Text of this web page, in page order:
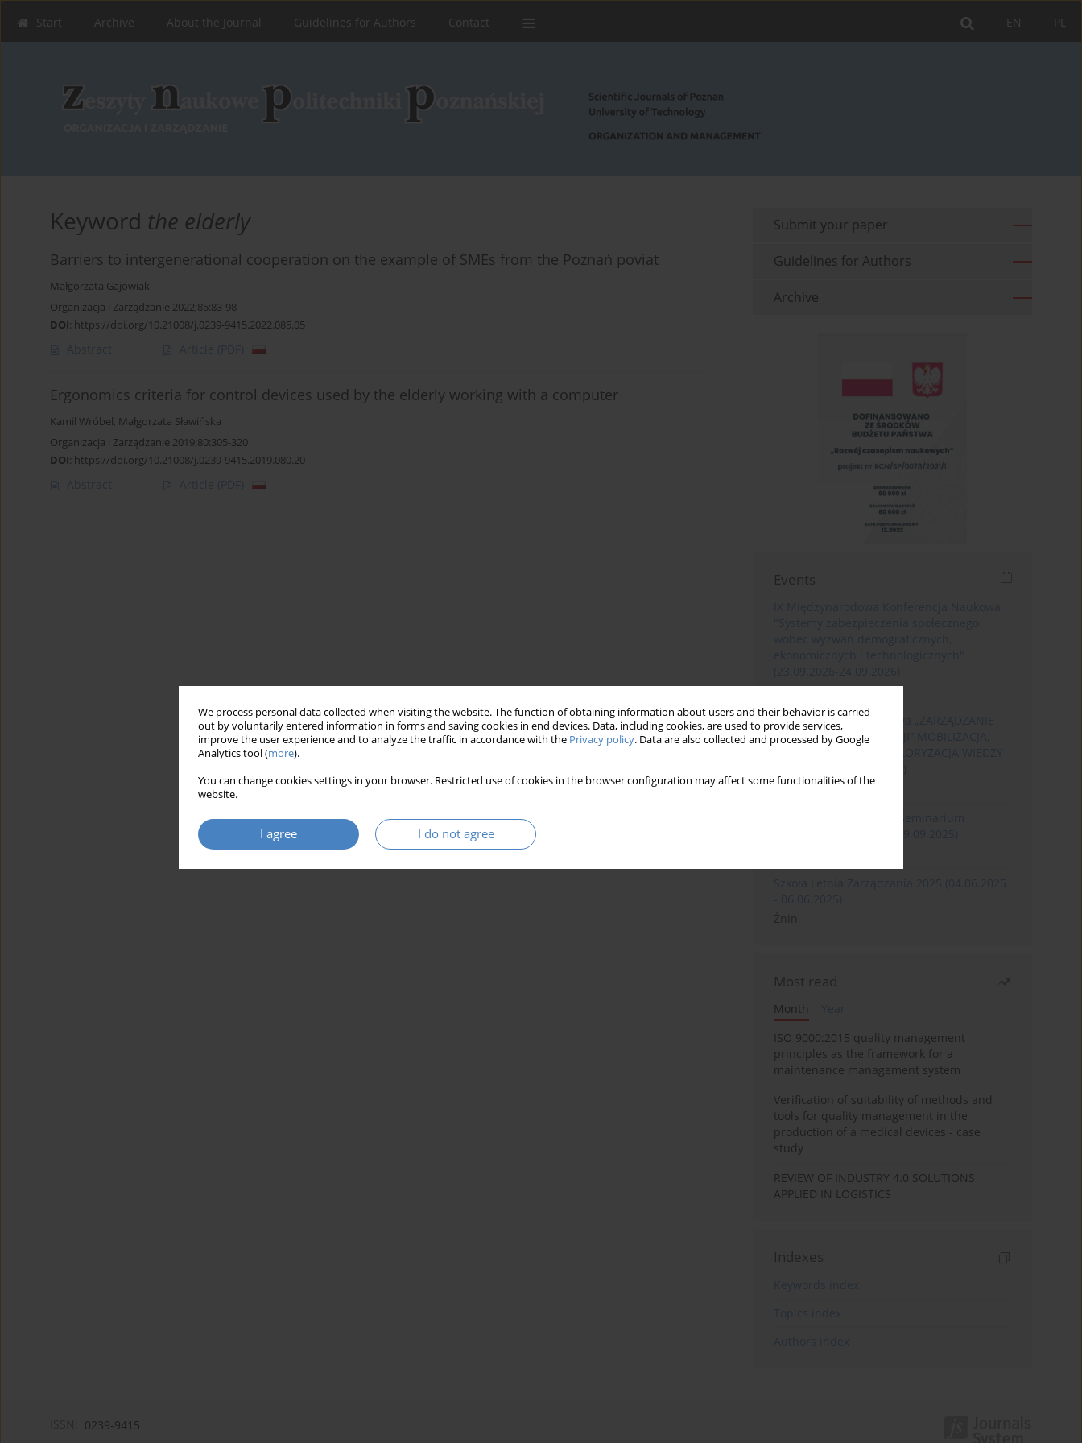
We process personal data collected when visiting the website. The function of obtaining information about users and their behavior is carried
out by voluntarily entered information in forms and saving cookies in end devices. Data, including cookies, are used to provide services,
improve the user experience and to analyze the traffic in accordance with the Privacy policy. Data are also collected and processed by Google
Analytics tool (more).
You can change cookies settings in your browser. Restricted use of cookies in the browser configuration may affect some functionalities of the
website.
I agree I do not agree
PL
EN
Start Archive About the Journal Guidelines for Authors Contact
Keyword the elderly
Barriers to intergenerational cooperation on the example of SMEs from the Poznań poviat
Małgorzata Gajowiak
Organizacja i Zarządzanie 2022;85:83-98
DOI: https://doi.org/10.21008/j.0239-9415.2022.085.05
Abstract Article (PDF)
Ergonomics criteria for control devices used by the elderly working with a computer
Kamil Wróbel, Małgorzata Sławińska
Organizacja i Zarządzanie 2019;80:305-320
DOI: https://doi.org/10.21008/j.0239-9415.2019.080.20
Abstract Article (PDF)
Submit your paper
Guidelines for Authors
Archive
Events
Poznań
XIII Konferencja Naukowa „ZARZĄDZANIE
ROZWOJEM ORGANIZACJI” MOBILIZACJA,
Szklarska Poręba
Żnin
Most read
Month
ISO 9000:2015 quality management
principles as the framework for a
maintenance management system
Verification of suitability of methods and
tools for quality management in the
production of a medical devices - case
study
REVIEW OF INDUSTRY 4.0 SOLUTIONS
APPLIED IN LOGISTICS
Indexes
0239-9415